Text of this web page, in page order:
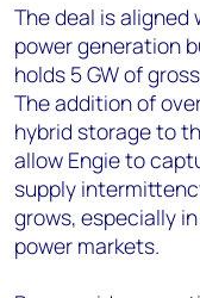
The deal is aligned
power generation
holds 5 GW of
The addition of
hybrid storage to
allow Engie to
supply
grows, especially
power markets.